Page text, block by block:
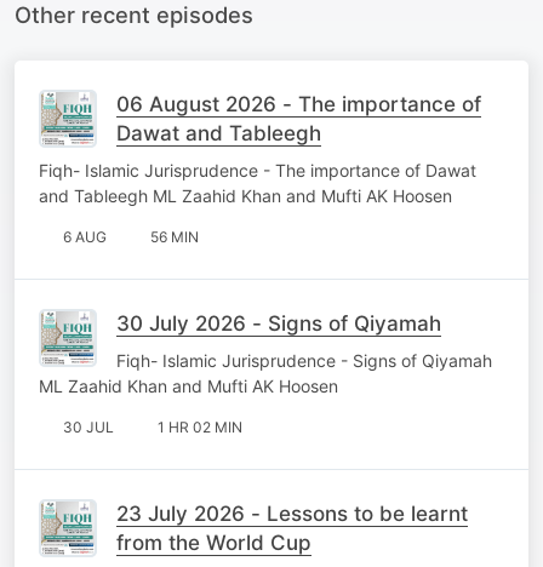
Other recent episodes
06 August 2026 - The importance of
Dawat and Tableegh
Fiqh- Islamic Jurisprudence - The importance of Dawat
and Tableegh ML Zaahid Khan and Mufti AK Hoosen
6 AUG 56 MIN
30 July 2026 - Signs of Qiyamah
Fiqh- Islamic Jurisprudence - Signs of Qiyamah
ML Zaahid Khan and Mufti AK Hoosen
30 JUL 1 HR 02 MIN
23 July 2026 - Lessons to be learnt
from the World Cup